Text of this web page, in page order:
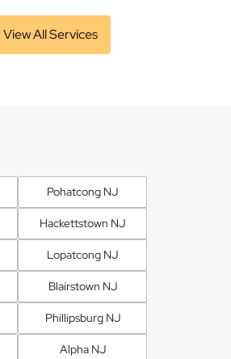
View All Services
Pohatcong NJ
Hackettstown NJ
Lopatcong NJ
Blairstown NJ
Phillipsburg NJ
Alpha NJ